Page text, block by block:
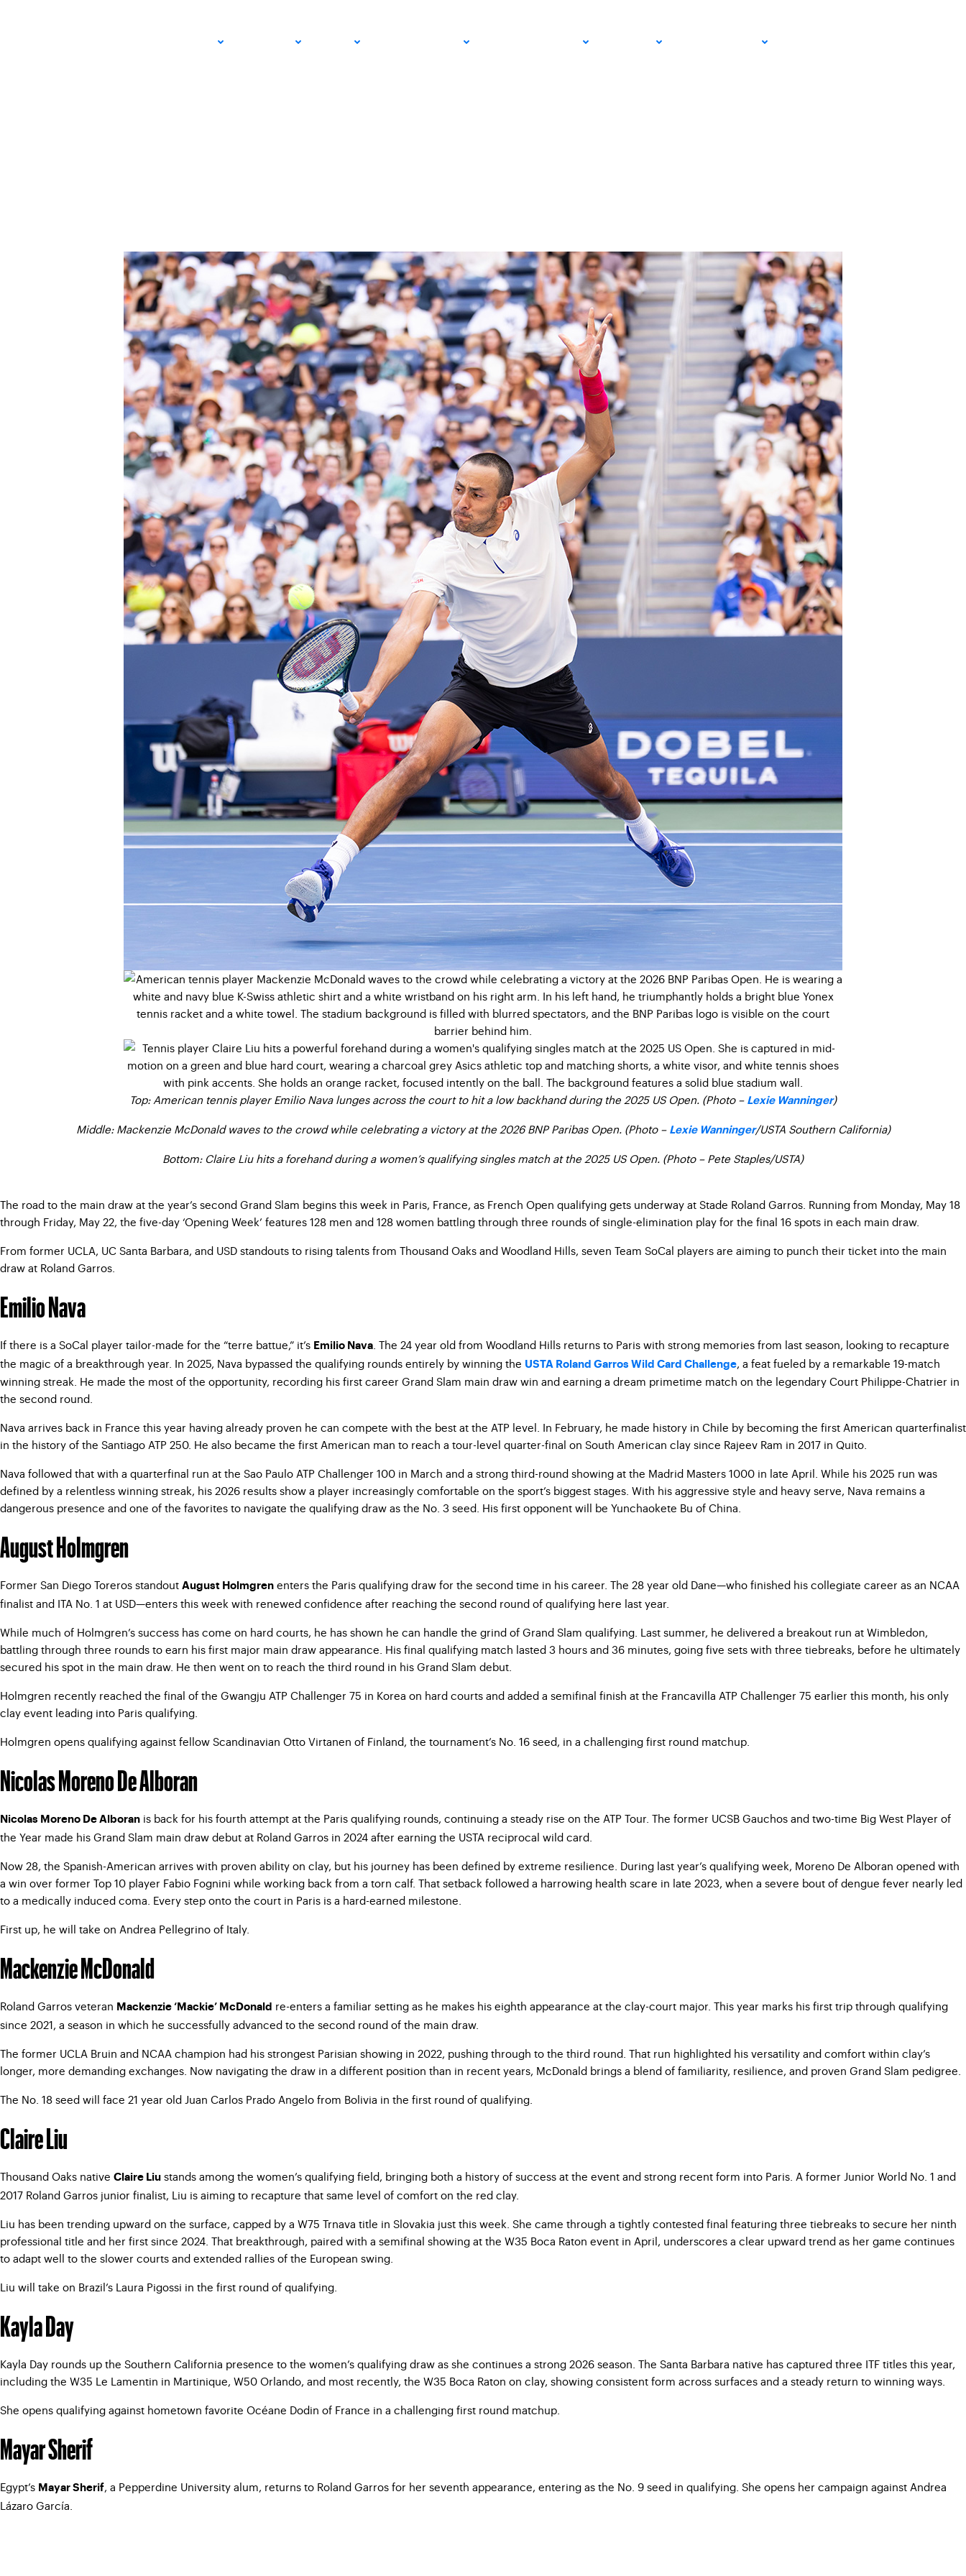
Team SoCal Targets a Breakthrough
Top: American tennis player Emilio Nava lunges across the court to hit a low backhand during the 2025 US Open. (Photo – Lexie Wanninger)
Middle: Mackenzie McDonald waves to the crowd while celebrating a victory at the 2026 BNP Paribas Open. (Photo – Lexie Wanninger/USTA Southern California)
Bottom: Claire Liu hits a forehand during a women’s qualifying singles match at the 2025 US Open. (Photo – Pete Staples/USTA)
The road to the main draw at the year’s second Grand Slam begins this week in Paris, France, as French Open qualifying gets underway at Stade Roland Garros. Running from Monday, May 18
through Friday, May 22, the five-day ‘Opening Week’ features 128 men and 128 women battling through three rounds of single-elimination play for the final 16 spots in each main draw.
From former UCLA, UC Santa Barbara, and USD standouts to rising talents from Thousand Oaks and Woodland Hills, seven Team SoCal players are aiming to punch their ticket into the main
draw at Roland Garros.
Emilio Nava
If there is a SoCal player tailor-made for the “terre battue,” it’s Emilio Nava . The 24 year old from Woodland Hills returns to Paris with strong memories from last season, looking to recapture
the magic of a breakthrough year. In 2025, Nava bypassed the qualifying rounds entirely by winning the USTA Roland Garros Wild Card Challenge, a feat fueled by a remarkable 19-match
winning streak. He made the most of the opportunity, recording his first career Grand Slam main draw win and earning a dream primetime match on the legendary Court Philippe-Chatrier in
the second round.
Nava arrives back in France this year having already proven he can compete with the best at the ATP level. In February, he made history in Chile by becoming the first American quarterfinalist
in the history of the Santiago ATP 250. He also became the first American man to reach a tour-level quarter-final on South American clay since Rajeev Ram in 2017 in Quito.
Nava followed that with a quarterfinal run at the Sao Paulo ATP Challenger 100 in March and a strong third-round showing at the Madrid Masters 1000 in late April. While his 2025 run was
defined by a relentless winning streak, his 2026 results show a player increasingly comfortable on the sport’s biggest stages. With his aggressive style and heavy serve, Nava remains a
dangerous presence and one of the favorites to navigate the qualifying draw as the No. 3 seed. His first opponent will be Yunchaokete Bu of China.
August Holmgren
Former San Diego Toreros standout August Holmgren enters the Paris qualifying draw for the second time in his career. The 28 year old Dane—who finished his collegiate career as an NCAA
finalist and ITA No. 1 at USD—enters this week with renewed confidence after reaching the second round of qualifying here last year.
While much of Holmgren’s success has come on hard courts, he has shown he can handle the grind of Grand Slam qualifying. Last summer, he delivered a breakout run at Wimbledon,
battling through three rounds to earn his first major main draw appearance. His final qualifying match lasted 3 hours and 36 minutes, going five sets with three tiebreaks, before he ultimately
secured his spot in the main draw. He then went on to reach the third round in his Grand Slam debut.
Holmgren recently reached the final of the Gwangju ATP Challenger 75 in Korea on hard courts and added a semifinal finish at the Francavilla ATP Challenger 75 earlier this month, his only
clay event leading into Paris qualifying.
Holmgren opens qualifying against fellow Scandinavian Otto Virtanen of Finland, the tournament’s No. 16 seed, in a challenging first round matchup.
Nicolas Moreno De Alboran
Nicolas Moreno De Alboran is back for his fourth attempt at the Paris qualifying rounds, continuing a steady rise on the ATP Tour. The former UCSB Gauchos and two-time Big West Player of
the Year made his Grand Slam main draw debut at Roland Garros in 2024 after earning the USTA reciprocal wild card.
Now 28, the Spanish-American arrives with proven ability on clay, but his journey has been defined by extreme resilience. During last year’s qualifying week, Moreno De Alboran opened with
a win over former Top 10 player Fabio Fognini while working back from a torn calf. That setback followed a harrowing health scare in late 2023, when a severe bout of dengue fever nearly led
to a medically induced coma. Every step onto the court in Paris is a hard-earned milestone.
First up, he will take on Andrea Pellegrino of Italy.
Mackenzie McDonald
Roland Garros veteran Mackenzie ‘Mackie’ McDonald re-enters a familiar setting as he makes his eighth appearance at the clay-court major. This year marks his first trip through qualifying
since 2021, a season in which he successfully advanced to the second round of the main draw.
The former UCLA Bruin and NCAA champion had his strongest Parisian showing in 2022, pushing through to the third round. That run highlighted his versatility and comfort within clay’s
longer, more demanding exchanges. Now navigating the draw in a different position than in recent years, McDonald brings a blend of familiarity, resilience, and proven Grand Slam pedigree.
The No. 18 seed will face 21 year old Juan Carlos Prado Angelo from Bolivia in the first round of qualifying.
Claire Liu
Thousand Oaks native Claire Liu stands among the women’s qualifying field, bringing both a history of success at the event and strong recent form into Paris. A former Junior World No. 1 and
2017 Roland Garros junior finalist, Liu is aiming to recapture that same level of comfort on the red clay.
Liu has been trending upward on the surface, capped by a W75 Trnava title in Slovakia just this week. She came through a tightly contested final featuring three tiebreaks to secure her ninth
professional title and her first since 2024. That breakthrough, paired with a semifinal showing at the W35 Boca Raton event in April, underscores a clear upward trend as her game continues
to adapt well to the slower courts and extended rallies of the European swing.
Liu will take on Brazil’s Laura Pigossi in the first round of qualifying.
Kayla Day
Kayla Day rounds up the Southern California presence to the women’s qualifying draw as she continues a strong 2026 season. The Santa Barbara native has captured three ITF titles this year,
including the W35 Le Lamentin in Martinique, W50 Orlando, and most recently, the W35 Boca Raton on clay, showing consistent form across surfaces and a steady return to winning ways.
She opens qualifying against hometown favorite Océane Dodin of France in a challenging first round matchup.
Mayar Sherif
Egypt’s Mayar Sherif, a Pepperdine University alum, returns to Roland Garros for her seventh appearance, entering as the No. 9 seed in qualifying. She opens her campaign against Andrea
Lázaro García.